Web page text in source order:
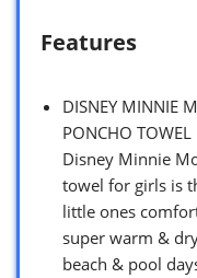
Features
DISNEY MINNIE
PONCHO
Disney Minnie
towel for girls is
little ones
super warm &
beach & pool